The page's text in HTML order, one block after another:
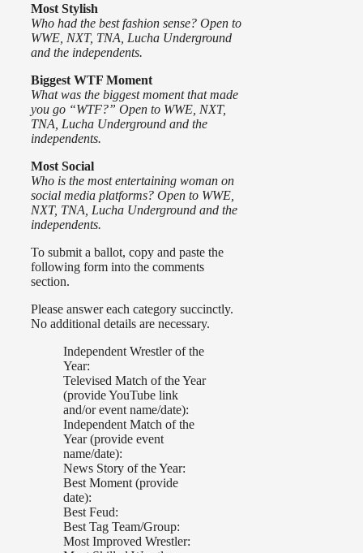
Most Stylish
Who had the best fashion sense? Open to
WWE, NXT, TNA, Lucha Underground
and the independents.
Biggest WTF Moment
What was the biggest moment that made
you go “WTF?” Open to WWE, NXT,
TNA, Lucha Underground and the
independents.
Most Social
Who is the most entertaining woman on
social media platforms? Open to WWE,
NXT, TNA, Lucha Underground and the
independents.
To submit a ballot, copy and paste the
following form into the comments
section.
Please answer each category succinctly.
No additional details are necessary.
Independent Wrestler of the
Year:
Televised Match of the Year
(provide YouTube link
and/or event name/date):
Independent Match of the
Year (provide event
name/date):
News Story of the Year:
Best Moment (provide
date):
Best Feud:
Best Tag Team/Group:
Most Improved Wrestler: